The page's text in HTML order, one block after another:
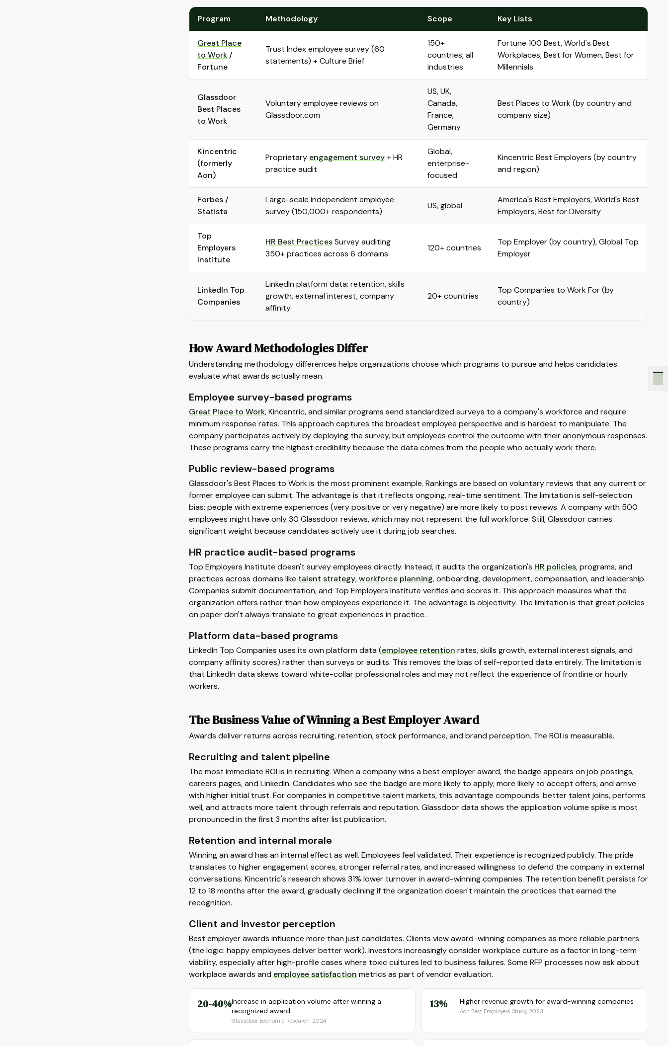
Program Methodology Scope Key Lists
Great Place
to Work /
Fortune
Trust Index employee survey (60
statements) + Culture Brief
150+
countries, all
industries
Fortune 100 Best, World's Best
Workplaces, Best for Women, Best for
Millennials
Glassdoor
Best Places
to Work
Voluntary employee reviews on
Glassdoor.com
US, UK,
Canada,
France,
Germany
Best Places to Work (by country and
company size)
Kincentric
(formerly
Aon)
Proprietary engagement survey+ HR
practice audit
Global,
enterprise-
focused
Kincentric Best Employers (by country
and region)
Forbes /
Statista
Large-scale independent employee
survey (150,000+ respondents)
US, global
America's Best Employers, World's Best
Employers, Best for Diversity
Top
Employers
Institute
HR Best PracticesSurvey auditing
350+ practices across 6 domains
120+ countries
Top Employer (by country), Global Top
Employer
LinkedIn Top
Companies
LinkedIn platform data: retention, skills
growth, external interest, company
affinity
20+ countries
Top Companies to Work For (by
country)
How Award Methodologies Differ
Understanding methodology differences helps organizations choose which programs to pursue and helps candidates
evaluate what awards actually mean.
Employee survey-based programs
Great Place to Work, Kincentric, and similar programs send standardized surveys to a company's workforce and require
minimum response rates. This approach captures the broadest employee perspective and is hardest to manipulate. The
company participates actively by deploying the survey, but employees control the outcome with their anonymous responses.
These programs carry the highest credibility because the data comes from the people who actually work there.
Public review-based programs
Glassdoor's Best Places to Work is the most prominent example. Rankings are based on voluntary reviews that any current or
former employee can submit. The advantage is that it reflects ongoing, real-time sentiment. The limitation is self-selection
bias: people with extreme experiences (very positive or very negative) are more likely to post reviews. A company with 500
employees might have only 30 Glassdoor reviews, which may not represent the full workforce. Still, Glassdoor carries
significant weight because candidates actively use it during job searches.
HR practice audit-based programs
Top Employers Institute doesn't survey employees directly. Instead, it audits the organization's HR policies, programs, and
practices across domains like talent strategy,workforce planning, onboarding, development, compensation, and leadership.
Companies submit documentation, and Top Employers Institute verifies and scores it. This approach measures what the
organization offers rather than how employees experience it. The advantage is objectivity. The limitation is that great policies
on paper don't always translate to great experiences in practice.
Platform data-based programs
LinkedIn Top Companies uses its own platform data (employee retention rates, skills growth, external interest signals, and
company affinity scores) rather than surveys or audits. This removes the bias of self-reported data entirely. The limitation is
that LinkedIn data skews toward white-collar professional roles and may not reflect the experience of frontline or hourly
workers.
The Business Value of Winning a Best Employer Award
Awards deliver returns across recruiting, retention, stock performance, and brand perception. The ROI is measurable.
Recruiting and talent pipeline
The most immediate ROI is in recruiting. When a company wins a best employer award, the badge appears on job postings,
careers pages, and LinkedIn. Candidates who see the badge are more likely to apply, more likely to accept offers, and arrive
with higher initial trust. For companies in competitive talent markets, this advantage compounds: better talent joins, performs
well, and attracts more talent through referrals and reputation. Glassdoor data shows the application volume spike is most
pronounced in the first 3 months after list publication.
Retention and internal morale
Winning an award has an internal effect as well. Employees feel validated. Their experience is recognized publicly. This pride
translates to higher engagement scores, stronger referral rates, and increased willingness to defend the company in external
conversations. Kincentric's research shows 31% lower turnover in award-winning companies. The retention benefit persists for
12 to 18 months after the award, gradually declining if the organization doesn't maintain the practices that earned the
recognition.
Client and investor perception
Best employer awards influence more than just candidates. Clients view award-winning companies as more reliable partners
(the logic: happy employees deliver better work). Investors increasingly consider workplace culture as a factor in long-term
viability, especially after high-profile cases where toxic cultures led to business failures. Some RFP processes now ask about
workplace awards and employee satisfaction metrics as part of vendor evaluation.
20-40%Increase in application volume after winning a
recognized award
Glassdoor Economic Research, 2024
13% Higher revenue growth for award-winning companies
Aon Best Employers Study, 2023